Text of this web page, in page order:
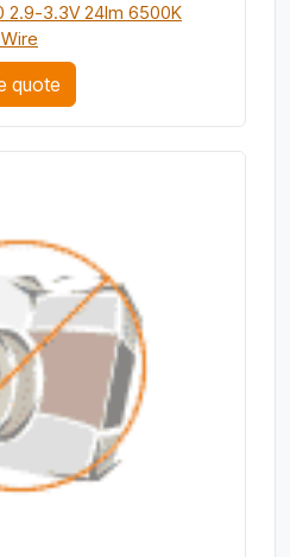
2.9-3.3V 24lm 6500K
quote